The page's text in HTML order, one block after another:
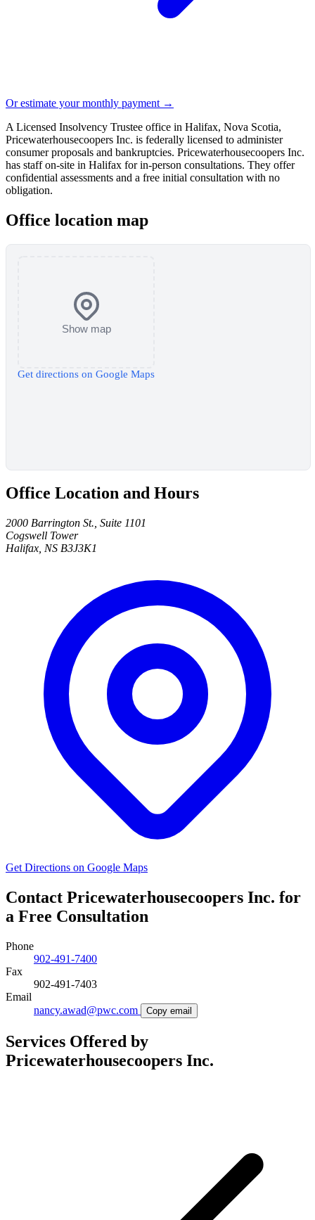
Or estimate your monthly payment →
A Licensed Insolvency Trustee office in Halifax, Nova Scotia,
Pricewaterhousecoopers Inc. is federally licensed to administer
consumer proposals and bankruptcies. Pricewaterhousecoopers Inc.
has staff on-site in Halifax for in-person consultations. They offer
confidential assessments and a free initial consultation with no
obligation.
Office location map
Show map
Get directions on Google Maps
Office Location and Hours
2000 Barrington St., Suite 1101
Cogswell Tower
Halifax, NS B3J3K1
Get Directions on Google Maps
Contact Pricewaterhousecoopers Inc. for
a Free Consultation
Phone
902-491-7400
Fax
902-491-7403
Email
nancy.awad@pwc.com
Copy email
Services Offered by
Pricewaterhousecoopers Inc.